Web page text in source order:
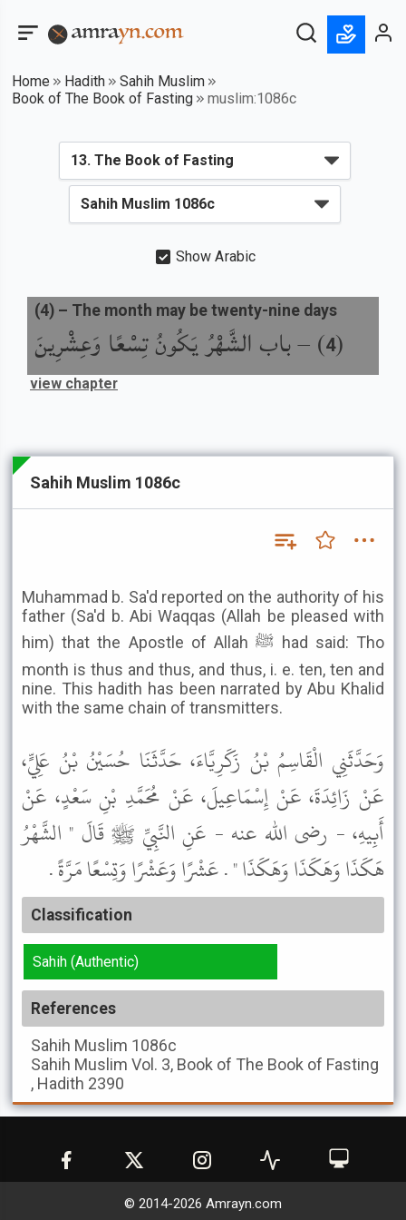
Home Hadith
Sahih Muslim
Book of The Book of Fasting
muslim:1086c
Show Arabic
(
4
) –باب الشَّهْرُ يَكُونُ تِسْعًا وَعِشْرِينَ
(4) – The month may be twenty-nine days
view chapter
Sahih Muslim 1086c
Muhammad b. Sa'd reported on the authority of his
father (Sa'd b. Abi Waqqas (Allah be pleased with
him) that the Apostle of Allah ﷺ had said: Tho
month is thus and thus, and thus, i. e. ten, ten and
nine. This hadith has been narrated by Abu Khalid
with the same chain of transmitters.
وَحَدَّثَنِي الْقَاسِمُ بْنُ زَكَرِيَّاءَ، حَدَّثَنَا حُسَيْنُ بْنُ عَلِيٍّ،
عَنْ زَائِدَةَ، عَنْ إِسْمَاعِيلَ، عَنْ مُحَمَّدِ بْنِ سَعْدٍ، عَنْ
أَبِيهِ، - رضى الله عنه - عَنِ النَّبِيِّ ﷺ قَالَ " الشَّهْرُ
هَكَذَا وَهَكَذَا وَهَكَذَا " . عَشْرًا وَعَشْرًا وَتِسْعًا مَرَّةً .
Classification
Sahih (Authentic)
References
Sahih Muslim 1086c
Sahih Muslim Vol. 3, Book of The Book of Fasting
, Hadith 2390
© 2014-2026 Amrayn.com